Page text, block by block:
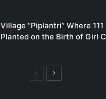
Village “Piplantri” Where
Planted on the Birth of Girl
PreviousNext